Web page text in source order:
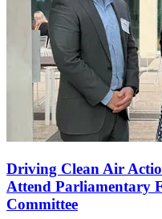
Driving Clean Air
Attend Parliamentary
Committee